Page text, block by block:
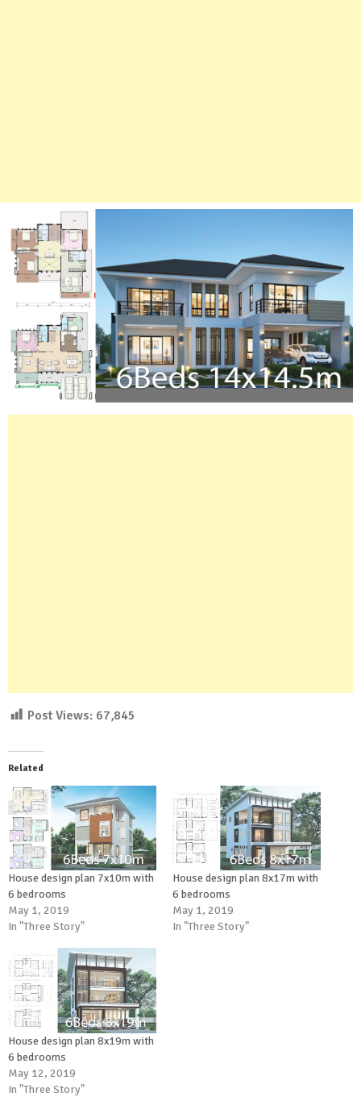
Post Views: 67,845
Related
House design plan 7x10m with
6 bedrooms
May 1, 2019
In "Three Story"
House design plan 8x17m with
6 bedrooms
May 1, 2019
In "Three Story"
House design plan 8x19m with
6 bedrooms
May 12, 2019
In "Three Story"